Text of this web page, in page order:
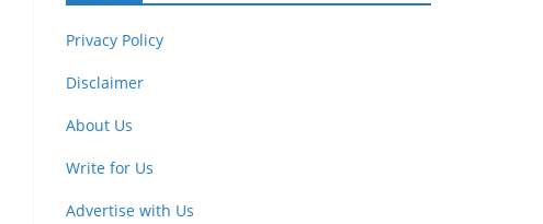
Privacy Policy
Disclaimer
About Us
Write for Us
Advertise with Us